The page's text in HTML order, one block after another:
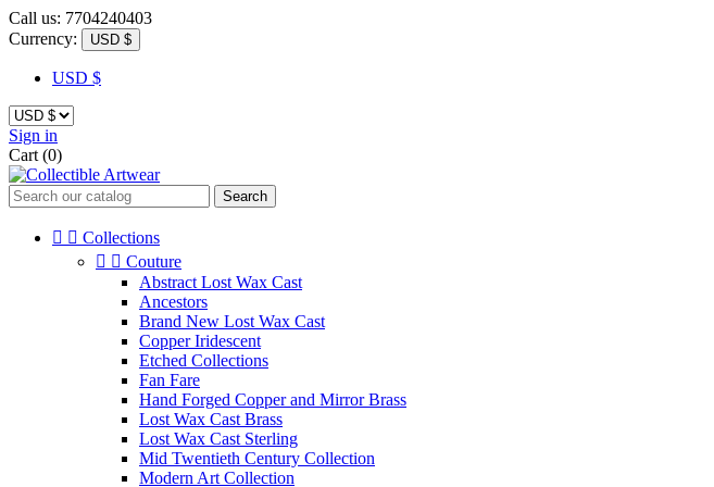
Call us: 7704240403
Currency:
USD $
USD $
Sign in
Cart (0)
Search
  Collections
  Couture
Abstract Lost Wax Cast
Ancestors
Brand New Lost Wax Cast
Copper Iridescent
Etched Collections
Fan Fare
Hand Forged Copper and Mirror Brass
Lost Wax Cast Brass
Lost Wax Cast Sterling
Mid Twentieth Century Collection
Modern Art Collection